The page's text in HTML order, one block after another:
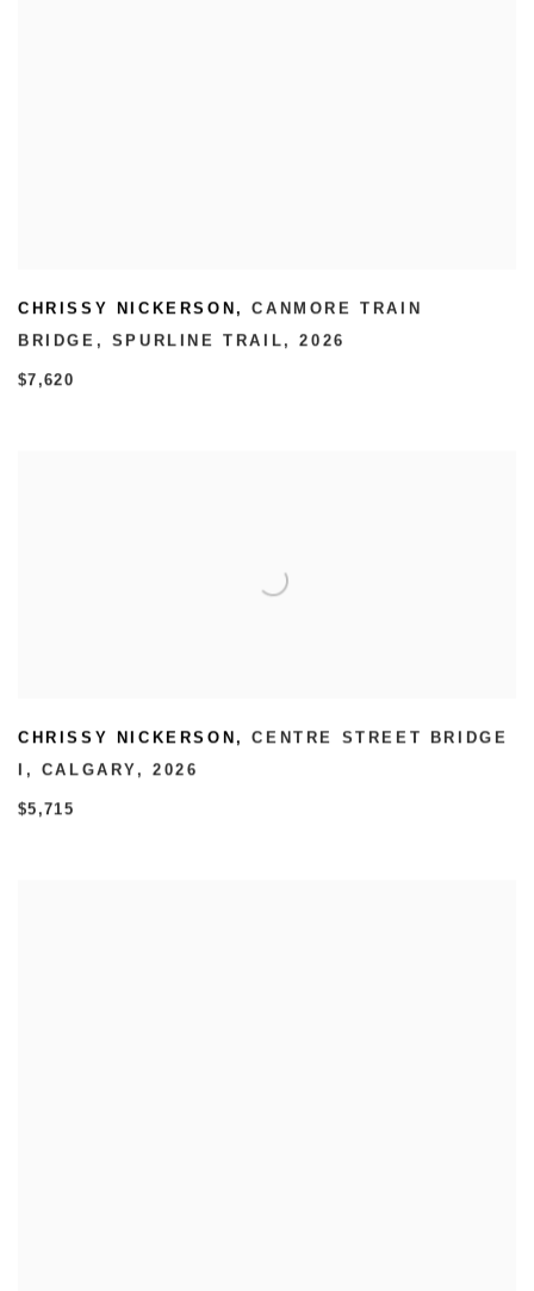
CHRISSY NICKERSON ,CANMORE TRAIN
BRIDGE , SPURLINE TRAIL ,2026
$7,620
CHRISSY NICKERSON ,CENTRE STREET BRIDGE
I , CALGARY ,2026
$5,715